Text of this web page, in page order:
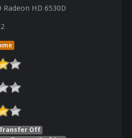
Radeon HD 6530D
Off